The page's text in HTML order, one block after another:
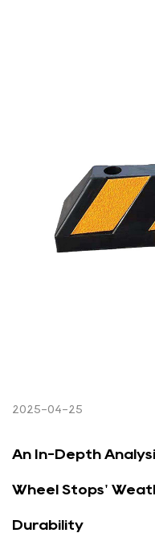
2025-04-25
An In-Depth
Wheel Stops'
Durability